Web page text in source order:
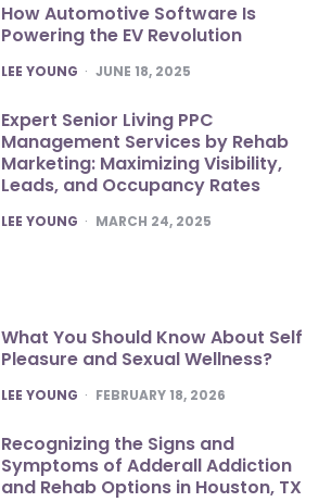
How Automotive Software Is
Powering the EV Revolution
POSTED
LEE YOUNG JUNE 18, 2025
Expert Senior Living PPC
Management Services by Rehab
Marketing: Maximizing Visibility,
Leads, and Occupancy Rates
POSTED
LEE YOUNG MARCH 24, 2025
What You Should Know About Self
Pleasure and Sexual Wellness?
POSTED
LEE YOUNG FEBRUARY 18, 2026
Recognizing the Signs and
Symptoms of Adderall Addiction
and Rehab Options in Houston, TX